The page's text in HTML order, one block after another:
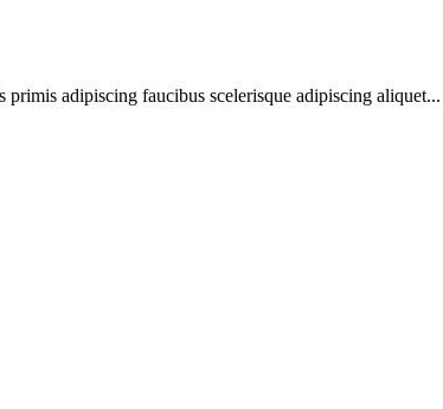
adipiscing faucibus scelerisque adipiscing aliquet...